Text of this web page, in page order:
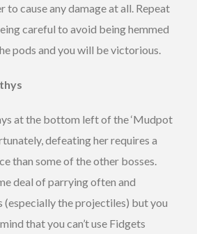
cause any damage at all. Repeat
careful to avoid being hemmed
pods and you will be victorious.
at the bottom left of the ‘Mudpot
defeating her requires a
than some of the other bosses.
deal of parrying often and
(especially the projectiles) but you
that you can’t use Fidgets